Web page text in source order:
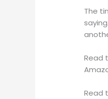
The
Read
Read